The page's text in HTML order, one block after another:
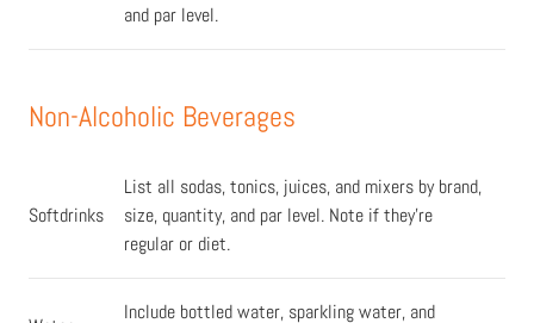
and par level.
Non-Alcoholic Beverages
Softdrinks
List all sodas, tonics, juices, and mixers by brand,
size, quantity, and par level. Note if they're
regular or diet.
Include bottled water, sparkling water, and